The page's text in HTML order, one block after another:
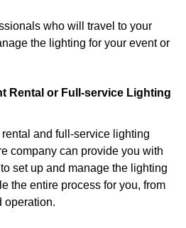
who will travel to your
the lighting for your event or
Rental or Full-service Lighting
and full-service lighting
company can provide you with
set up and manage the lighting
the entire process for you, from
operation.